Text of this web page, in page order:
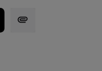
Facebook
Share on Twitter